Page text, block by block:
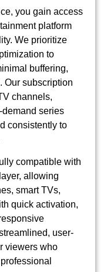
you gain access
platform
We prioritize
to
buffering,
Our subscription
channels,
demand series
consistently to
compatible with
allowing
smart TVs,
quick activation,
user-
viewers who